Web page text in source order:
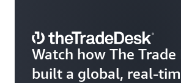
Watch how The Trade
built a global, real-